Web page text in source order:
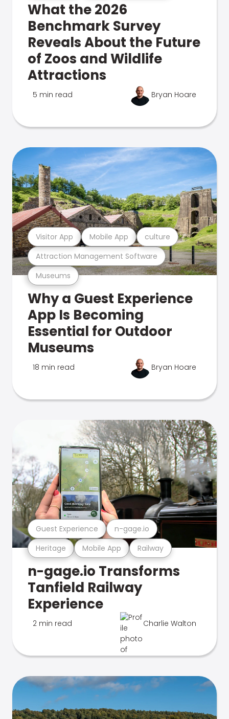
What the 2026
Benchmark Survey
Reveals About the Future
of Zoos and Wildlife
Attractions
5 min read Bryan Hoare
Museums
Attraction Management Software
Visitor App Mobile App culture
Why a Guest Experience
App Is Becoming
Essential for Outdoor
Museums
18 min read Bryan Hoare
Heritage Mobile App Railway
Guest Experience n-gage.io
n-gage.io Transforms
Tanfield Railway
Experience
2 min read Charlie Walton